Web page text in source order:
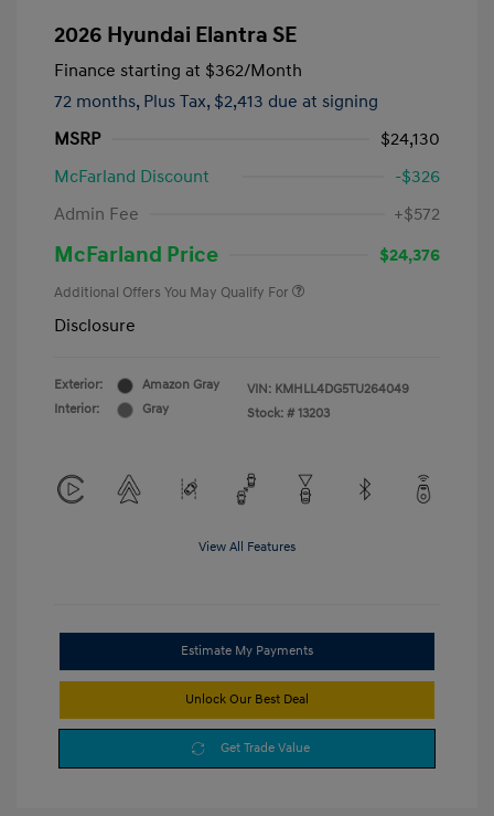
2026 Hyundai Elantra SE
Finance starting at $362/Month
72 months, Plus Tax, $2,413 due at signing
MSRP
$24,130
McFarland Discount
-$326
Admin Fee
+$572
McFarland Price $24,376
Additional Offers You May Qualify For
Disclosure
Exterior:
Amazon Gray
Interior:
Gray
VIN: KMHLL4DG5TU264049
Stock: # 13203
View All Features
Estimate My Payments
Unlock Our Best Deal
Get Trade Value